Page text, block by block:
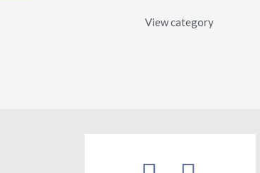
View category